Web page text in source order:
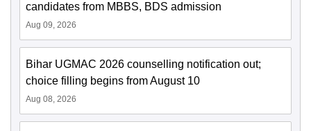
candidates from MBBS, BDS admission
Aug 09, 2026
Bihar UGMAC 2026 counselling notification out;
choice filling begins from August 10
Aug 08, 2026